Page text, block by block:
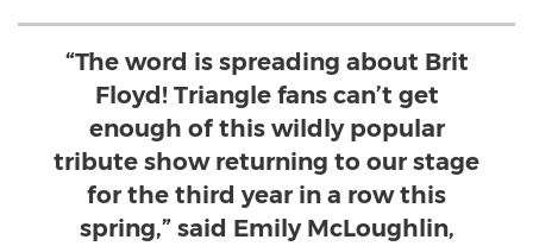
“The word is spreading about Brit
Floyd! Triangle fans can’t get
enough of this wildly popular
tribute show returning to our stage
for the third year in a row this
spring,” said Emily McLoughlin,